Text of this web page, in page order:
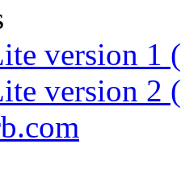
version 1
version 2